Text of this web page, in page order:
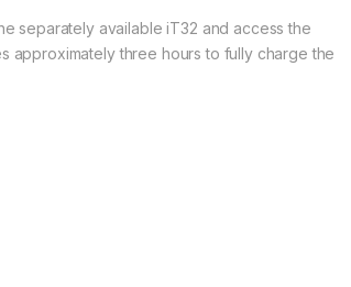
separately available iT32 and access the
approximately three hours to fully charge the